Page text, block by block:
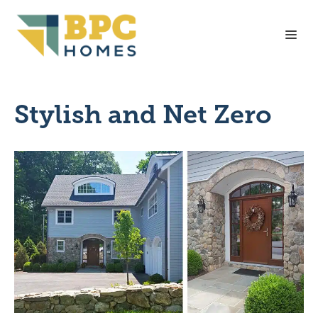
content
Stylish and Net Zero